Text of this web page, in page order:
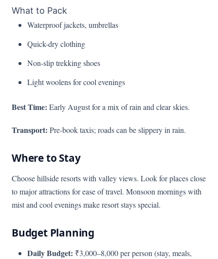
What to Pack
Waterproof jackets, umbrellas
Quick-dry clothing
Non-slip trekking shoes
Light woolens for cool evenings
Best Time: Early August for a mix of rain and clear skies.
Transport: Pre-book taxis; roads can be slippery in rain.
Where to Stay
Choose hillside resorts with valley views. Look for places close
to major attractions for ease of travel. Monsoon mornings with
mist and cool evenings make resort stays special.
Budget Planning
Daily Budget: ₹3,000–8,000 per person (stay, meals,